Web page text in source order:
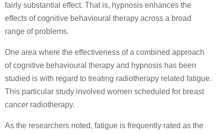
fairly substantial effect. That is, hypnosis enhances the
effects of cognitive behavioural therapy across a broad
range of problems.
One area where the effectiveness of a combined approach
of cognitive behavioural therapy and hypnosis has been
studied is with regard to treating radiotherapy related fatigue.
This particular study involved women scheduled for breast
cancer radiotherapy.
As the researchers noted, fatigue is frequently rated as the